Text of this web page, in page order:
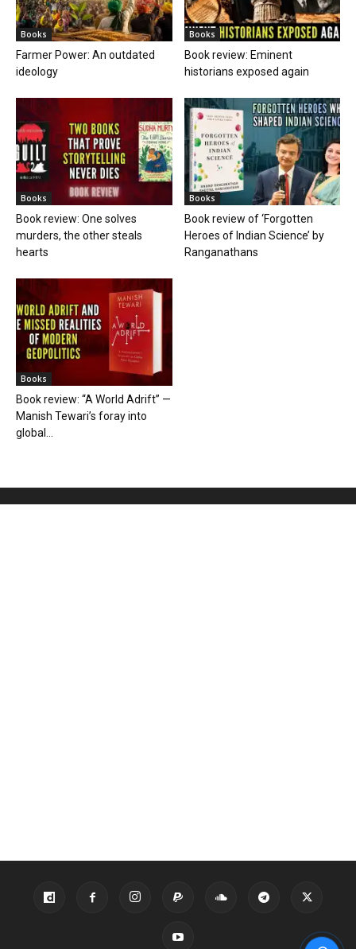
Books
Farmer Power: An outdated
ideology
Books
Book review: Eminent
historians exposed again
Books
Book review: One solves
murders, the other steals
hearts
Books
Book review of ‘Forgotten
Heroes of Indian Science’ by
Ranganathans
Books
Book review: “A World Adrift” —
Manish Tewari’s foray into
global...